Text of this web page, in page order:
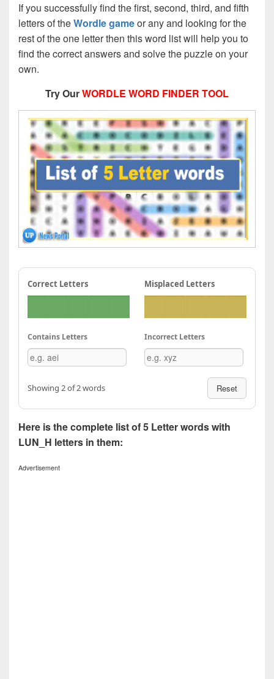
If you successfully find the first, second, third, and fifth
letters of theWordle gameor any and looking for the
rest of the one letter then this word list will help you to
find the correct answers and solve the puzzle on your
own.
Try OurWORDLE WORD FINDER TOOL
Correct Letters Misplaced Letters
Contains Letters Incorrect Letters
Showing 2 of 2 words Reset
Here is the complete list of 5 Letter words with
LUN_H letters in them:
Advertisement